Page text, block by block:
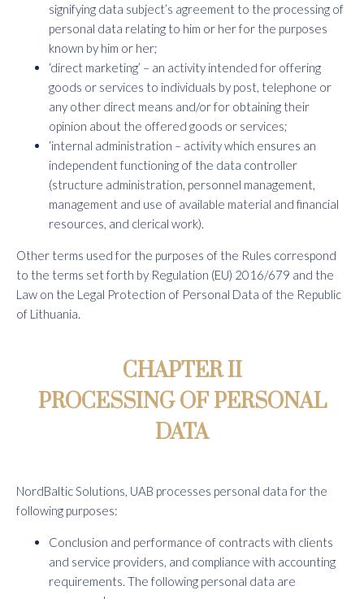
signifying data subject’s agreement to the processing of
personal data relating to him or her for the purposes
known by him or her;
‘direct marketing’ – an activity intended for offering
goods or services to individuals by post, telephone or
any other direct means and/or for obtaining their
opinion about the offered goods or services;
‘internal administration – activity which ensures an
independent functioning of the data controller
(structure administration, personnel management,
management and use of available material and financial
resources, and clerical work).
Other terms used for the purposes of the Rules correspond
to the terms set forth by Regulation (EU) 2016/679 and the
Law on the Legal Protection of Personal Data of the Republic
of Lithuania.
CHAPTER II
PROCESSING OF PERSONAL
DATA
NordBaltic Solutions, UAB processes personal data for the
following purposes:
Conclusion and performance of contracts with clients
and service providers, and compliance with accounting
requirements. The following personal data are